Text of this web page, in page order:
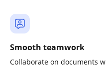
Smooth teamwork
Collaborate on documents